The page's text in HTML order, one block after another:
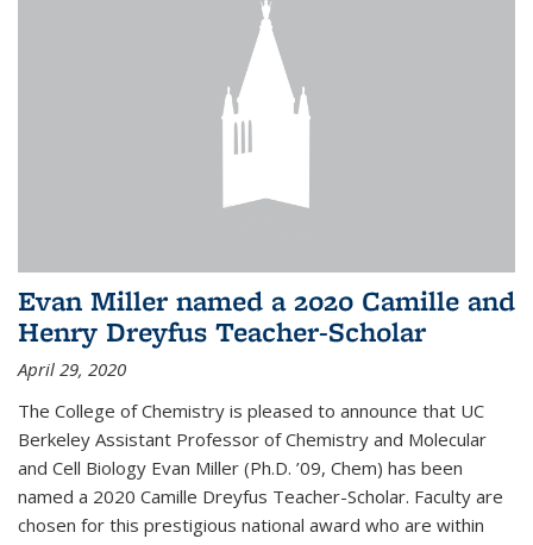
Evan Miller named a 2020 Camille and
Henry Dreyfus Teacher-Scholar
April 29, 2020
The College of Chemistry is pleased to announce that UC
Berkeley Assistant Professor of Chemistry and Molecular
and Cell Biology Evan Miller (Ph.D. ’09, Chem) has been
named a 2020 Camille Dreyfus Teacher-Scholar. Faculty are
chosen for this prestigious national award who are within